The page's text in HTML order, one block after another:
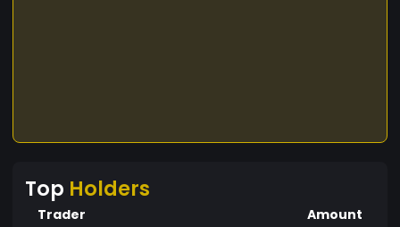
Top Holders
Trader Amount